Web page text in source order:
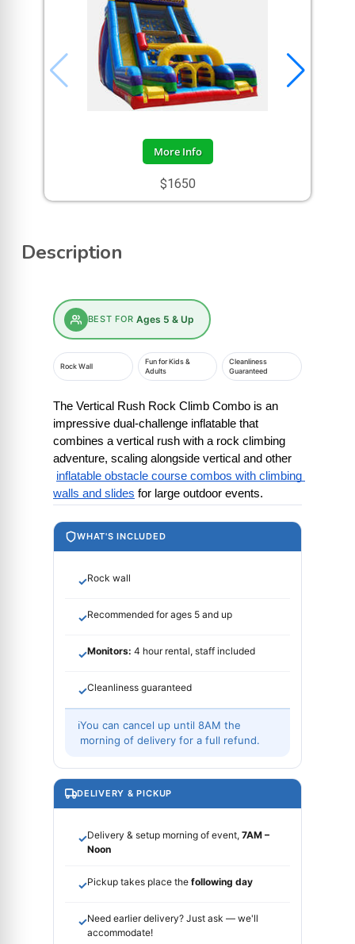
More Info
$1650
Description
BEST FOR Ages 5 & Up
Rock Wall
Fun for Kids &
Adults
Cleanliness
Guaranteed
The Vertical Rush Rock Climb Combo is an
impressive dual-challenge inflatable that
combines a vertical rush with a rock climbing
adventure, scaling alongside vertical and other
inflatable obstacle course combos with climbing
walls and slides for large outdoor events.
WHAT'S INCLUDED
✓Rock wall
✓Recommended for ages 5 and up
✓Monitors: 4 hour rental, staff included
✓Cleanliness guaranteed
ℹYou can cancel up until 8AM the
morning of delivery for a full refund.
DELIVERY & PICKUP
✓Delivery & setup morning of event, 7AM –
Noon
✓Pickup takes place the following day
✓Need earlier delivery? Just ask — we'll
accommodate!